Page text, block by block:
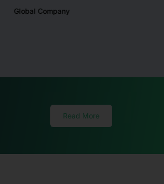
Global Company
Read More